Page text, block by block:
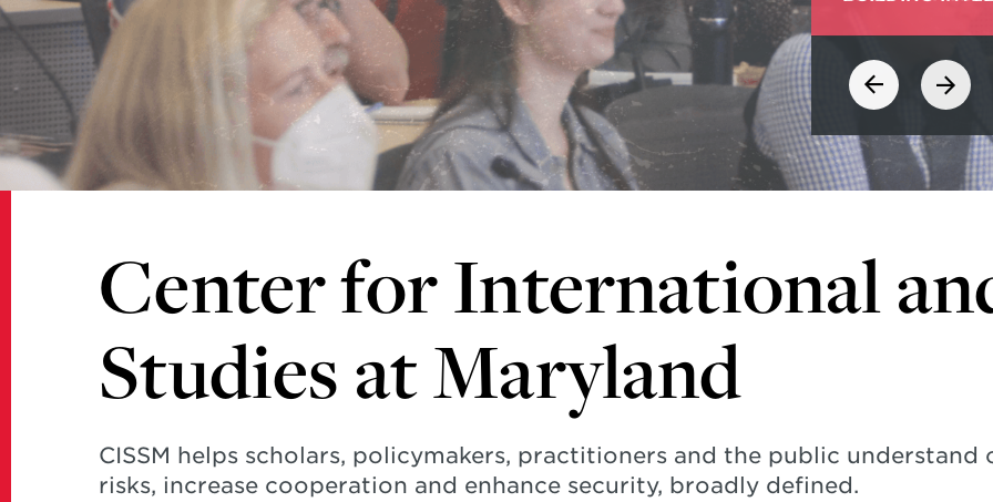
Studies
at
Center for International
Studies at Maryland
CISSM helps scholars, policymakers, practitioners and the public
risks, increase cooperation and enhance security, broadly defined.